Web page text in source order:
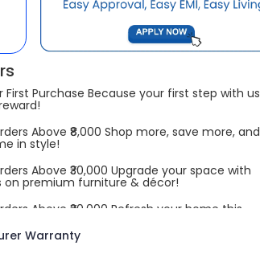
First Purchase Because your first step with us
Above ₹8,000 Shop more, save more, and
in style!
Above ₹30,000 Upgrade your space with
on premium furniture & décor!
Above ₹20,000 Refresh your home this
Warranty